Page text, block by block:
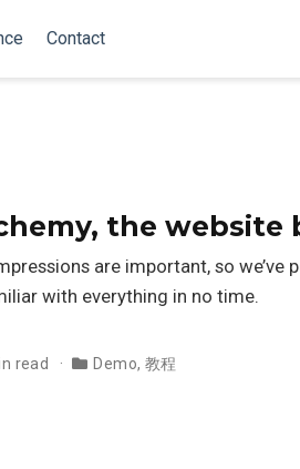
Contact
the website
are important, so we’ve
with everything in no time.
read Demo, 教程